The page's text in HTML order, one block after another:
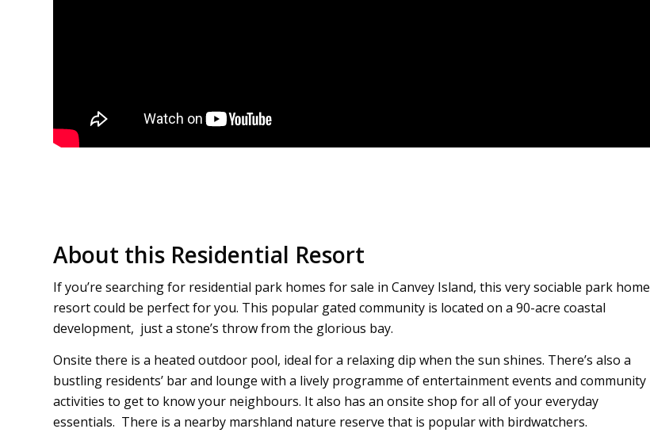
About this Residential Resort
If you’re searching for residential park homes for sale in Canvey Island, this very sociable park home
resort could be perfect for you. This popular gated community is located on a 90-acre coastal
development, just a stone’s throw from the glorious bay.
Onsite there is a heated outdoor pool, ideal for a relaxing dip when the sun shines. There’s also a
bustling residents’ bar and lounge with a lively programme of entertainment events and community
activities to get to know your neighbours. It also has an onsite shop for all of your everyday
essentials. There is a nearby marshland nature reserve that is popular with birdwatchers.